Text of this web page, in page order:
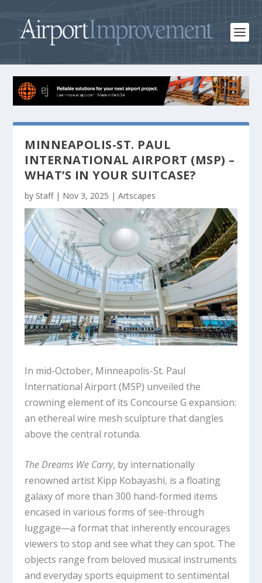
MINNEAPOLIS-ST. PAUL
INTERNATIONAL AIRPORT (MSP) –
WHAT’S IN YOUR SUITCASE?
by Staff| Nov 3, 2025 |Artscapes
In mid-October, Minneapolis-St. Paul
International Airport (MSP) unveiled the
crowning element of its Concourse G expansion:
an ethereal wire mesh sculpture that dangles
above the central rotunda.
The Dreams We Carry, by internationally
renowned artist Kipp Kobayashi, is a floating
galaxy of more than 300 hand-formed items
encased in various forms of see-through
luggage—a format that inherently encourages
viewers to stop and see what they can spot. The
objects range from beloved musical instruments
and everyday sports equipment to sentimental